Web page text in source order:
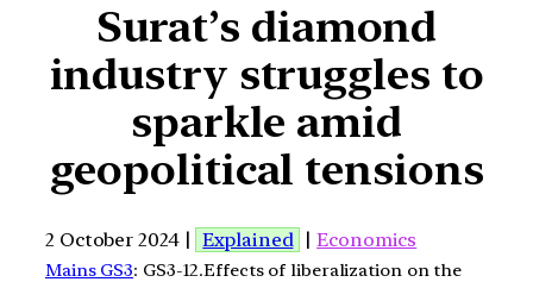
Surat’s diamond
industry struggles to
sparkle amid
geopolitical tensions
2 October 2024 | Explained |Economics
Mains GS3: GS3-12.Effects of liberalization on the